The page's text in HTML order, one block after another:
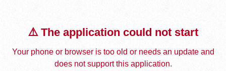
⚠️ The application could not start
Your phone or browser is too old or needs an update and
does not support this application.